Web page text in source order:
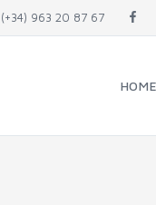
(+34) 963 20 87 67
HOME